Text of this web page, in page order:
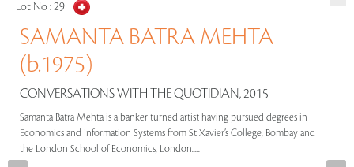
Lot No :29
SAMANTA BATRA MEHTA
(b.1975)
CONVERSATIONS WITH THE QUOTIDIAN, 2015
Samanta Batra Mehta is a banker turned artist having pursued degrees in
Economics and Information Systems from St Xavier’s College, Bombay and
the London School of Economics, London.....